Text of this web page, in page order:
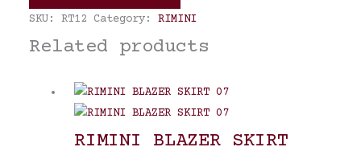
SKU: RT12 Category: RIMINI
Related products
RIMINI BLAZER SKIRT